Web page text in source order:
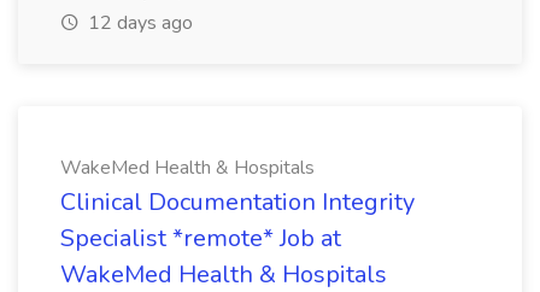
12 days ago
WakeMed Health & Hospitals
Clinical Documentation Integrity
Specialist *remote* Job at
WakeMed Health & Hospitals